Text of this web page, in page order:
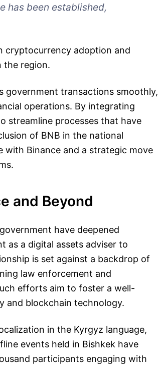
has been established,
cryptocurrency adoption and
the region.
government transactions smoothly,
operations. By integrating
streamline processes that have
of BNB in the national
with Binance and a strategic move
and Beyond
have deepened
as a digital assets adviser to
is set against a backdrop of
law enforcement and
efforts aim to foster a well-
and blockchain technology.
in the Kyrgyz language,
events held in Bishkek have
participants engaging with